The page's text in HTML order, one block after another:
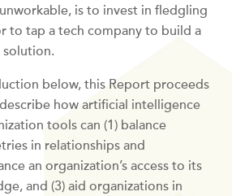
is to invest in fledgling
to tap a tech company to build a
below, this Report proceeds
how artificial intelligence
tools can (1) balance
in relationships and
an organization’s access to its
and (3) aid organizations in